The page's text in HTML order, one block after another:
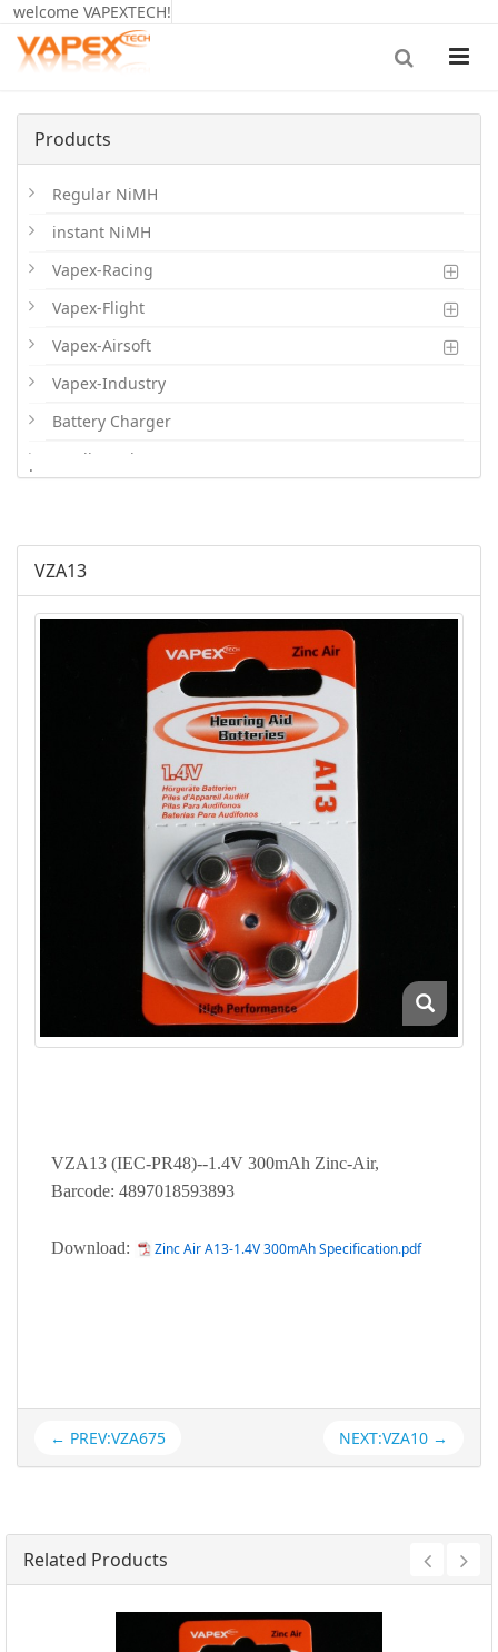
welcome VAPEXTECH!
Products
Regular NiMH
instant NiMH
Vapex-Racing
Vapex-Flight
Vapex-Airsoft
Vapex-Industry
Battery Charger
Cordless Phone Batts
Plus Alkaline
Lithium Cylindrical
Lithium Buttom Cells
LR Button Cells
SR Button Cells
Zinc-Air Button Cells
Battery Accessories
.
VZA13
VZA13 (IEC-PR48)--1.4V 300mAh Zinc-Air,
Barcode: 4897018593893
Download: Zinc Air A13-1.4V 300mAh Specification.pdf
← PREV:VZA675 NEXT:VZA10 →
Related Products